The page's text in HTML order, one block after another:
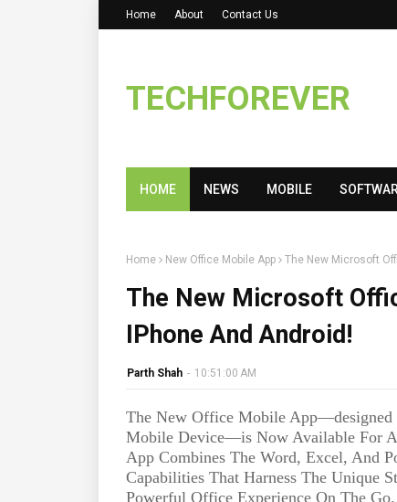
Home About Contact Us
TECHFOREVER
HOME NEWS MOBILE
Home New Office Mobile App The New Microsoft
The New Microsoft
IPhone And Android!
Parth Shah - 10:51:00 AM
The New Office Mobile App—designed
Mobile Device—is Now Available For
App Combines The Word, Excel, And
Capabilities That Harness The Unique
Powerful Office Experience On The Go.